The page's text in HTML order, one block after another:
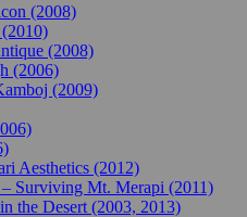
(2008)
(2008)
(2006)
(2009)
Aesthetics (2012)
Surviving Mt. Merapi (2011)
the Desert (2003, 2013)